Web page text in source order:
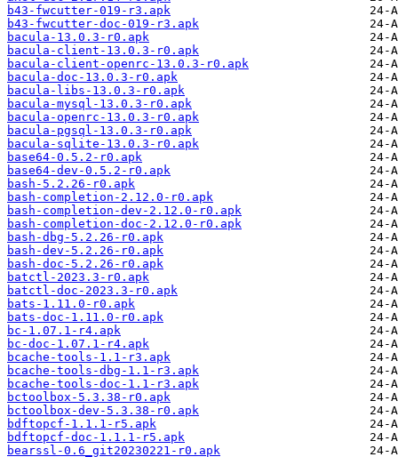
b43-fwcutter-019-r3.apk
b43-fwcutter-doc-019-r3.apk
bacula-13.0.3-r0.apk
bacula-client-13.0.3-r0.apk
bacula-client-openrc-13.0.3-r0.apk
bacula-doc-13.0.3-r0.apk
bacula-libs-13.0.3-r0.apk
bacula-mysql-13.0.3-r0.apk
bacula-openrc-13.0.3-r0.apk
bacula-pgsql-13.0.3-r0.apk
bacula-sqlite-13.0.3-r0.apk
base64-0.5.2-r0.apk
base64-dev-0.5.2-r0.apk
bash-5.2.26-r0.apk
bash-completion-2.12.0-r0.apk
bash-completion-dev-2.12.0-r0.apk
bash-completion-doc-2.12.0-r0.apk
bash-dbg-5.2.26-r0.apk
bash-dev-5.2.26-r0.apk
bash-doc-5.2.26-r0.apk
batctl-2023.3-r0.apk
batctl-doc-2023.3-r0.apk
bats-1.11.0-r0.apk
bats-doc-1.11.0-r0.apk
bc-1.07.1-r4.apk
bc-doc-1.07.1-r4.apk
bcache-tools-1.1-r3.apk
bcache-tools-dbg-1.1-r3.apk
bcache-tools-doc-1.1-r3.apk
bctoolbox-5.3.38-r0.apk
bctoolbox-dev-5.3.38-r0.apk
bdftopcf-1.1.1-r5.apk
bdftopcf-doc-1.1.1-r5.apk
bearssl-0.6_git20230221-r0.apk